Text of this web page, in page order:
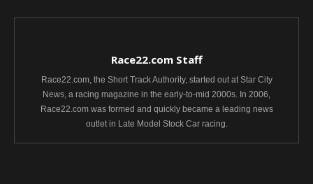
Race22.com Staff
Race22.com, the Short Track Authority, started out at Star City
News, a racing magazine in the early-to-mid 2000s. In 2006,
Race22.com was formed and quickly became a leading news
outlet in Late Model Stock Car racing.